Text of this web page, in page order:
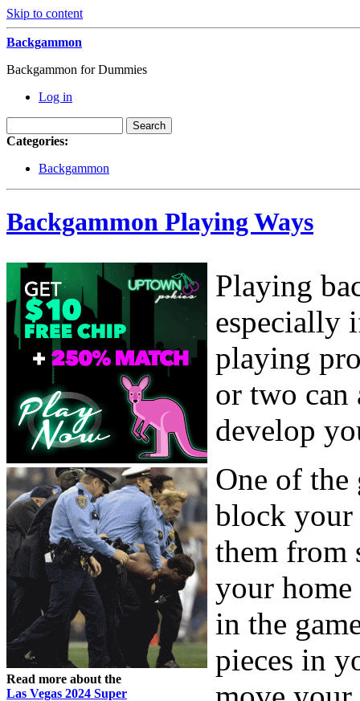
Skip to content
Backgammon
Backgammon for Dummies
Log in
Categories:
Backgammon
Backgammon Playing Ways
Read more about the
Las Vegas 2024 Super
Playing
especially
playing
or two can
develop
One of the
block your
them from
your home
in the
pieces in